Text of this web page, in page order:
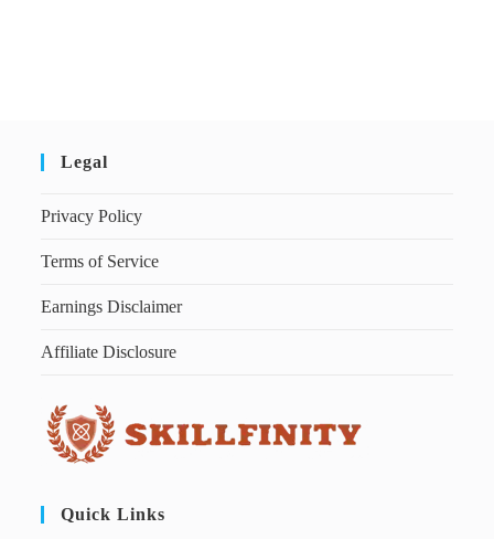
Legal
Privacy Policy
Terms of Service
Earnings Disclaimer
Affiliate Disclosure
Quick Links